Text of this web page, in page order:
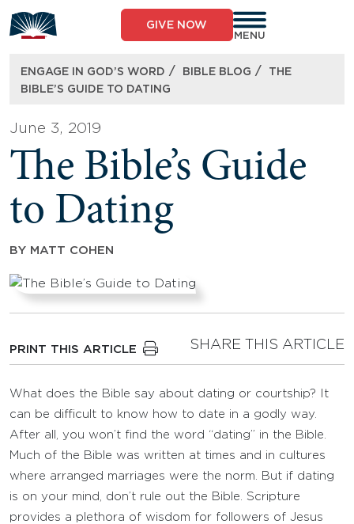
to
content
GIVE NOW
MENU
ENGAGE IN GOD’S WORD / BIBLE BLOG /
THE
BIBLE’S GUIDE TO DATING
June 3, 2019
The Bible’s Guide
to Dating
BY MATT COHEN
PRINT THIS ARTICLE SHARE THIS ARTICLE
What does the Bible say about dating or courtship? It
can be difficult to know how to date in a godly way.
After all, you won’t find the word “dating” in the Bible.
Much of the Bible was written at times and in cultures
where arranged marriages were the norm. But if dating
is on your mind, don’t rule out the Bible. Scripture
provides a plethora of wisdom for followers of Jesus